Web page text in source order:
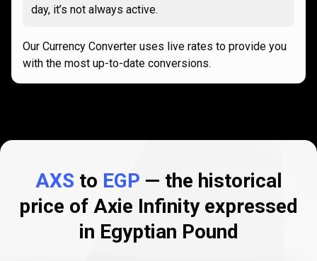
day, it’s not always active.
Our Currency Converter uses live rates to provide you
with the most up-to-date conversions.
AXS to EGP — the historical
price of Axie Infinity expressed
in Egyptian Pound